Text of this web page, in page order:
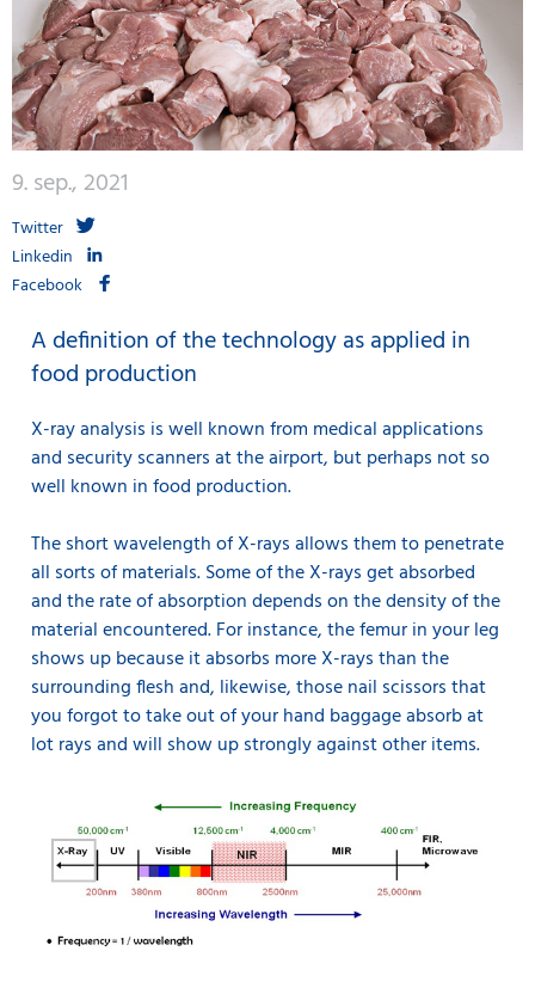
9. sep., 2021
Twitter
Linkedin
Facebook
A definition of the technology as applied in
food production
X-ray analysis is well known from medical applications
and security scanners at the airport, but perhaps not so
well known in food production.
The short wavelength of X-rays allows them to penetrate
all sorts of materials. Some of the X-rays get absorbed
and the rate of absorption depends on the density of the
material encountered. For instance, the femur in your leg
shows up because it absorbs more X-rays than the
surrounding flesh and, likewise, those nail scissors that
you forgot to take out of your hand baggage absorb at
lot rays and will show up strongly against other items.